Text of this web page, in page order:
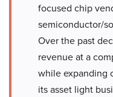
focused chip
semiconductor/
Over the past
revenue at a
while expanding
its asset light